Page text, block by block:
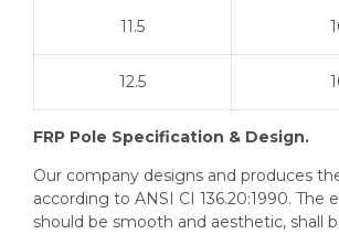
11.5
12.5
FRP Pole Specification & Design.
Our company designs and produces
according to ANSI CI 136.20:1990. The
should be smooth and aesthetic, shall